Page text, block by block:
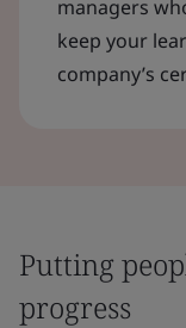
managers
keep your
company’s
Putting
progress